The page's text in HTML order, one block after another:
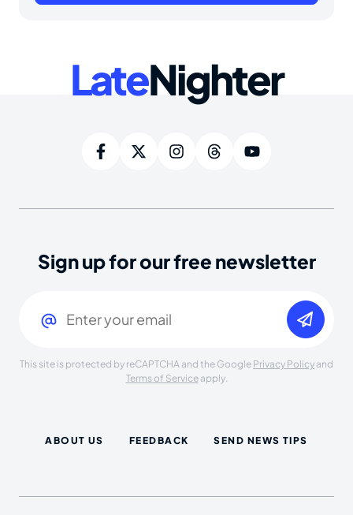
LateNighter
Sign up for our free newsletter
This site is protected by reCAPTCHA and the Google Privacy Policy and
Terms of Serviceapply.
ABOUT US FEEDBACK SEND NEWS TIPS